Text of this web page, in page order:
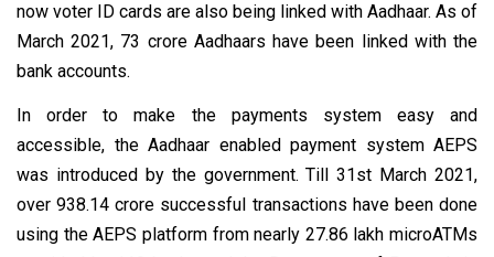
now voter ID cards are also being linked with Aadhaar. As of
March 2021, 73 crore Aadhaars have been linked with the
bank accounts.
In order to make the payments system easy and
accessible, the Aadhaar enabled payment system AEPS
was introduced by the government. Till 31st March 2021,
over 938.14 crore successful transactions have been done
using the AEPS platform from nearly 27.86 lakh microATMs